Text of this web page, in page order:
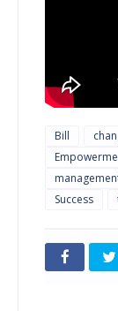
Bill
Success